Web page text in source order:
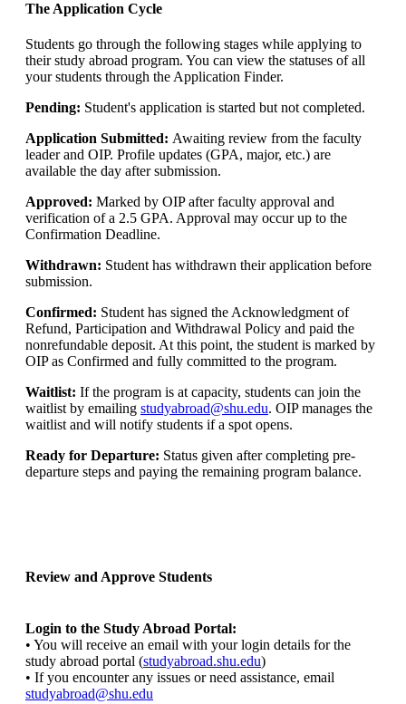
The Application Cycle
Students go through the following stages while applying to
their study abroad program. You can view the statuses of all
your students through the Application Finder.
Pending: Student's application is started but not completed.
Application Submitted: Awaiting review from the faculty
leader and OIP. Profile updates (GPA, major, etc.) are
available the day after submission.
Approved: Marked by OIP after faculty approval and
verification of a 2.5 GPA. Approval may occur up to the
Confirmation Deadline.
Withdrawn: Student has withdrawn their application before
submission.
Confirmed: Student has signed the Acknowledgment of
Refund, Participation and Withdrawal Policy and paid the
nonrefundable deposit. At this point, the student is marked by
OIP as Confirmed and fully committed to the program.
Waitlist: If the program is at capacity, students can join the
waitlist by emailing studyabroad@shu.edu. OIP manages the
waitlist and will notify students if a spot opens.
Ready for Departure: Status given after completing pre-
departure steps and paying the remaining program balance.
Review and Approve Students
Login to the Study Abroad Portal:
• You will receive an email with your login details for the
study abroad portal (studyabroad.shu.edu)
• If you encounter any issues or need assistance, email
studyabroad@shu.edu